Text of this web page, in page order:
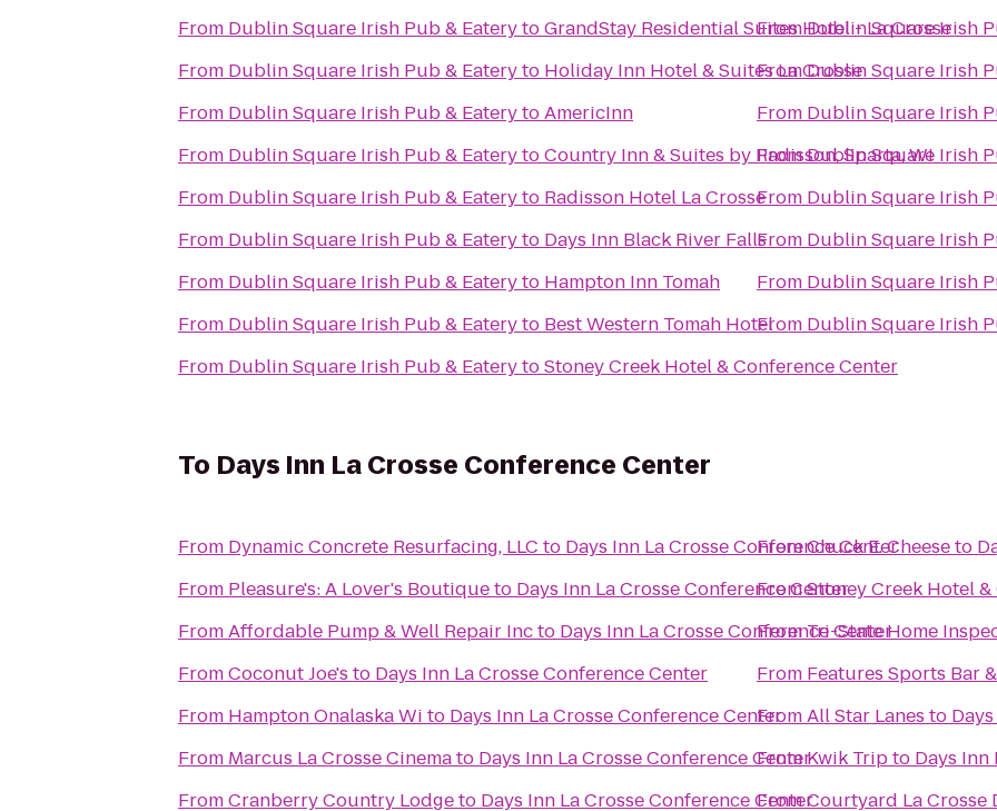
From Dublin Square Irish Pub & EaterytoGrandStay Residential Suites Hotel - La Crosse
From Dublin Square Irish Pub & Eateryto Holiday Inn Hotel & Suites La Crosse
From Dublin Square Irish Pub & EaterytoAmericInn
From Dublin Square Irish Pub & EaterytoCountry Inn & Suites by Radisson, Sparta, WI
From Dublin Square Irish Pub & Eateryto Radisson Hotel La Crosse
From Dublin Square Irish Pub & Eateryto Days Inn Black River Falls
From Dublin Square Irish Pub & Eateryto Hampton Inn Tomah
From Dublin Square Irish Pub & Eateryto Best Western Tomah Hotel
From Dublin Square Irish Pub & EaterytoStoney Creek Hotel & Conference Center
FromDublin Square Irish
FromDublin Square Irish
From Dublin Square Irish
FromDublin Square Irish
From Dublin Square Irish
From Dublin Square Irish
From Dublin Square Irish
From Dublin Square Irish
To Days Inn La Crosse Conference Center
From Dynamic Concrete Resurfacing, LLC to Days Inn La Crosse Conference Center
From Pleasure's: A Lover's Boutiqueto Days Inn La Crosse Conference Center
FromAffordable Pump & Well Repair Incto Days Inn La Crosse Conference Center
FromCoconut Joe's to Days Inn La Crosse Conference Center
From Hampton Onalaska Wi to Days Inn La Crosse Conference Center
From Marcus La Crosse Cinemato Days Inn La Crosse Conference Center
FromCranberry Country Lodgeto Days Inn La Crosse Conference Center
FromChuck E. Cheeseto
FromStoney Creek Hotel
FromTri-State Home
From Features Sports Bar
FromAll Star Lanes to
FromKwik Tripto Days Inn
FromCourtyard La